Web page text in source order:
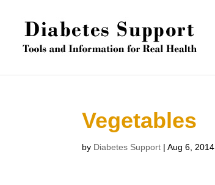
Vegetables
by Diabetes Support |Aug 6, 2014